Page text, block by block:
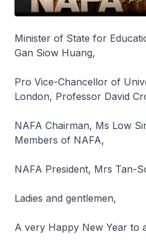
Minister of State for
Gan Siow Huang,
Pro Vice-Chancellor of
London, Professor David
NAFA Chairman, Ms Low
Members of NAFA,
NAFA President, Mrs Tan-
Ladies and gentlemen,
A very Happy New Year to